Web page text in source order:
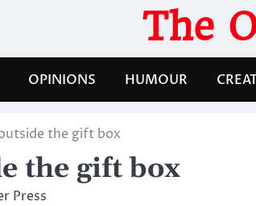
The
OPINIONS HUMOUR
the gift box
the gift box
Press